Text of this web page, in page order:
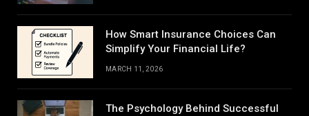
How Smart Insurance Choices Can
Simplify Your Financial Life?
MARCH 11, 2026
The Psychology Behind Successful